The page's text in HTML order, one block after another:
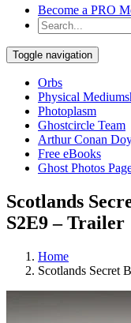
Become a PRO
Toggle navigation
Orbs
Physical
Photoplasm
Ghostcircle Team
Arthur Conan
Free eBooks
Ghost Photos
Scotlands
S2E9 – Trailer
Home
Scotlands Secret